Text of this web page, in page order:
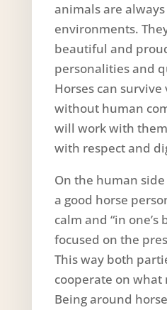
animals are
environments.
beautiful and
personalities and
Horses can survive
without human
will work with
with respect and
On the human
a good horse
calm and “in one’s
focused on the
This way both
cooperate on what
Being around